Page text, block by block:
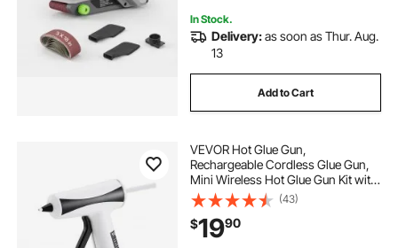
In Stock.
Delivery:as soon as Thur. Aug.
13
Add to Cart
VEVOR Hot Glue Gun,
Rechargeable Cordless Glue Gun,
Mini Wireless Hot Glue Gun Kit with
2200mAh Battery, 20 Pcs Glue
Sticks, Fast Preheating & High
Temp, for Crafts, Arts, DIY, Quick
Home Repairs
(43)
$1990